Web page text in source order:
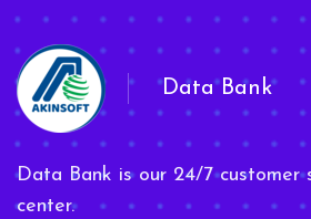
Data Bank
Data Bank is our 24/7 customer
center.